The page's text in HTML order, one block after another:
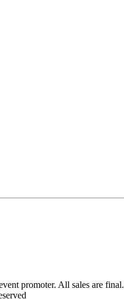
promoter. All sales are final.